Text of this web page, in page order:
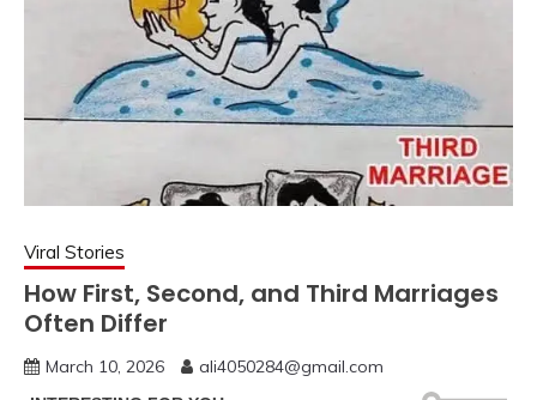
Viral Stories
How First, Second, and Third Marriages
Often Differ
March 10, 2026 ali4050284@gmail.com